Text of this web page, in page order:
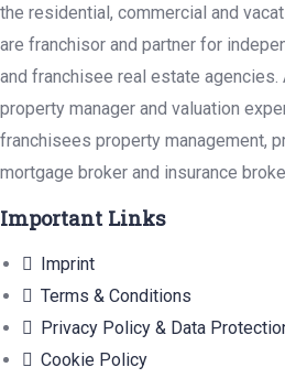
the residential, commercial and
are franchisor and partner for
and franchisee real estate
property manager and valuation
franchisees property management,
mortgage broker and insurance
Important Links
Imprint
Terms & Conditions
Privacy Policy & Data
Cookie Policy